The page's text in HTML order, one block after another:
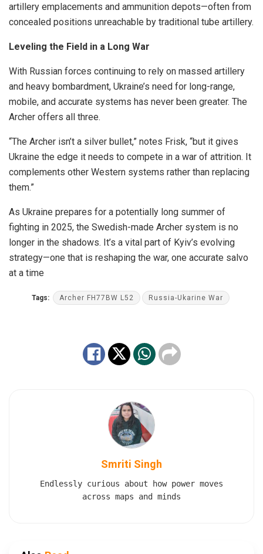
artillery emplacements and ammunition depots—often from
concealed positions unreachable by traditional tube artillery.
Leveling the Field in a Long War
With Russian forces continuing to rely on massed artillery
and heavy bombardment, Ukraine’s need for long-range,
mobile, and accurate systems has never been greater. The
Archer offers all three.
“The Archer isn’t a silver bullet,” notes Frisk, “but it gives
Ukraine the edge it needs to compete in a war of attrition. It
complements other Western systems rather than replacing
them.”
As Ukraine prepares for a potentially long summer of
fighting in 2025, the Swedish-made Archer system is no
longer in the shadows. It’s a vital part of Kyiv’s evolving
strategy—one that is reshaping the war, one accurate salvo
at a time
Tags: Archer FH77BW L52 Russia-Ukarine War
Smriti Singh
Endlessly curious about how power moves
across maps and minds